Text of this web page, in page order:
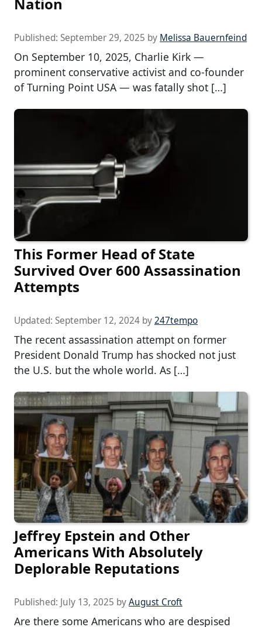
Nation
Published: September 29, 2025 by Melissa Bauernfeind
On September 10, 2025, Charlie Kirk —
prominent conservative activist and co-founder
of Turning Point USA — was fatally shot […]
This Former Head of State
Survived Over 600 Assassination
Attempts
Updated: September 12, 2024 by247tempo
The recent assassination attempt on former
President Donald Trump has shocked not just
the U.S. but the whole world. As […]
Jeffrey Epstein and Other
Americans With Absolutely
Deplorable Reputations
Published: July 13, 2025 byAugust Croft
Are there some Americans who are despised